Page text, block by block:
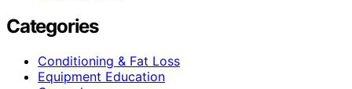
Categories
Conditioning & Fat Loss
Equipment Education